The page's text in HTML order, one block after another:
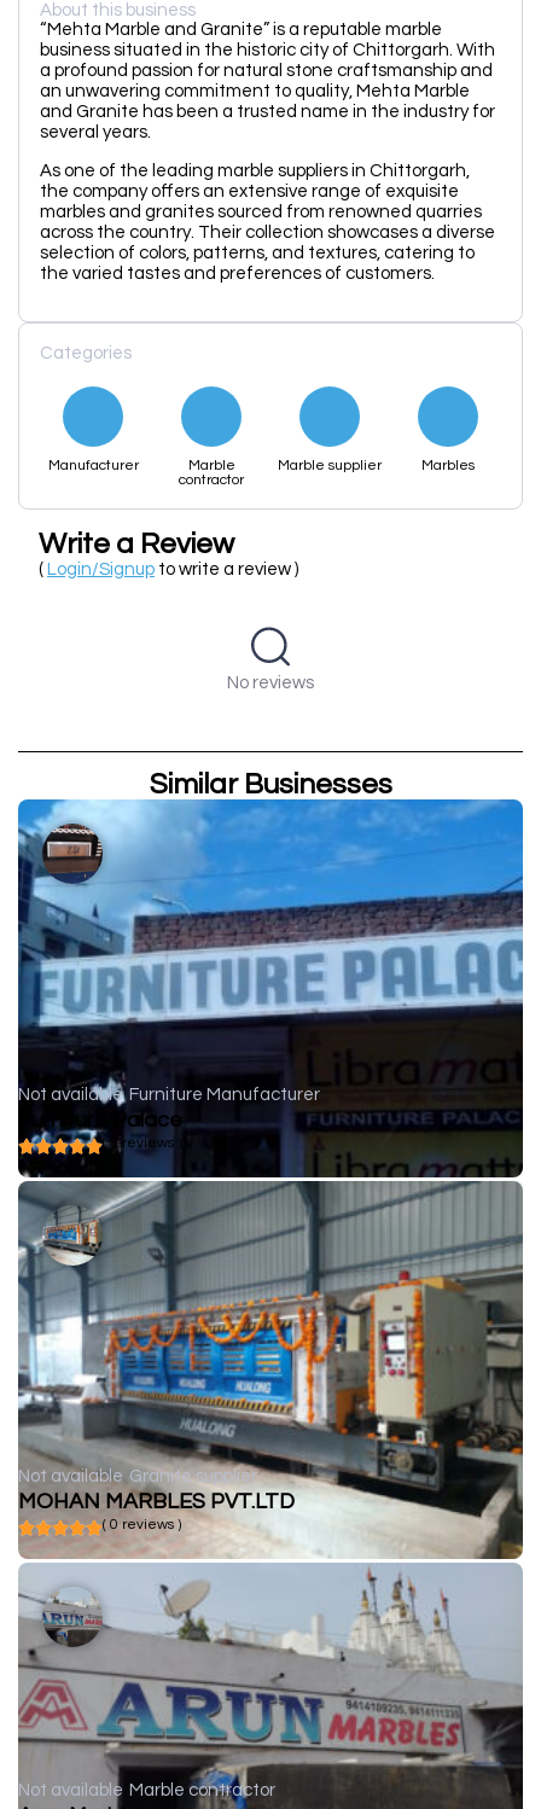
About this business
“Mehta Marble and Granite” is a reputable marble
business situated in the historic city of Chittorgarh. With
a profound passion for natural stone craftsmanship and
an unwavering commitment to quality, Mehta Marble
and Granite has been a trusted name in the industry for
several years.
As one of the leading marble suppliers in Chittorgarh,
the company offers an extensive range of exquisite
marbles and granites sourced from renowned quarries
across the country. Their collection showcases a diverse
selection of colors, patterns, and textures, catering to
the varied tastes and preferences of customers.
Categories
Manufacturer
Marble
contractor
Marble supplier Marbles
Write a Review
( Login/Signup to write a review )
No reviews
Similar Businesses
Not available Furniture Manufacturer
Furniture Palace
( 0 reviews )
Not available Granite supplier
MOHAN MARBLES PVT.LTD
( 0 reviews )
Not available Marble contractor